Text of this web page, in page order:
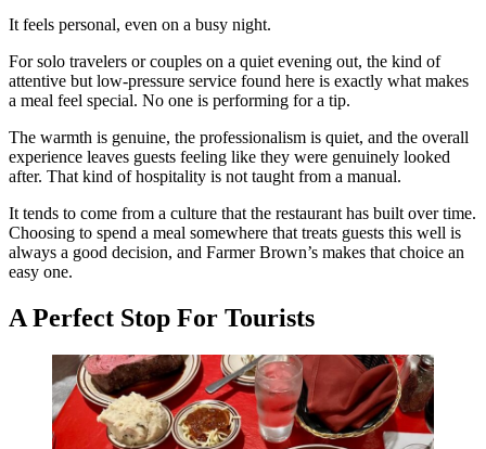
It feels personal, even on a busy night.
For solo travelers or couples on a quiet evening out, the kind of
attentive but low-pressure service found here is exactly what makes
a meal feel special. No one is performing for a tip.
The warmth is genuine, the professionalism is quiet, and the overall
experience leaves guests feeling like they were genuinely looked
after. That kind of hospitality is not taught from a manual.
It tends to come from a culture that the restaurant has built over time.
Choosing to spend a meal somewhere that treats guests this well is
always a good decision, and Farmer Brown’s makes that choice an
easy one.
A Perfect Stop For Tourists